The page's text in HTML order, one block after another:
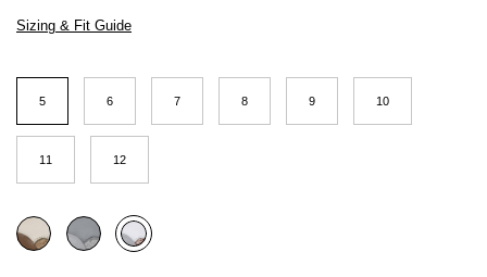
Sizing & Fit Guide
Size
Women)
5 6 7 8 9 10
11 12
Color
Coffee Concrete
Red
brick